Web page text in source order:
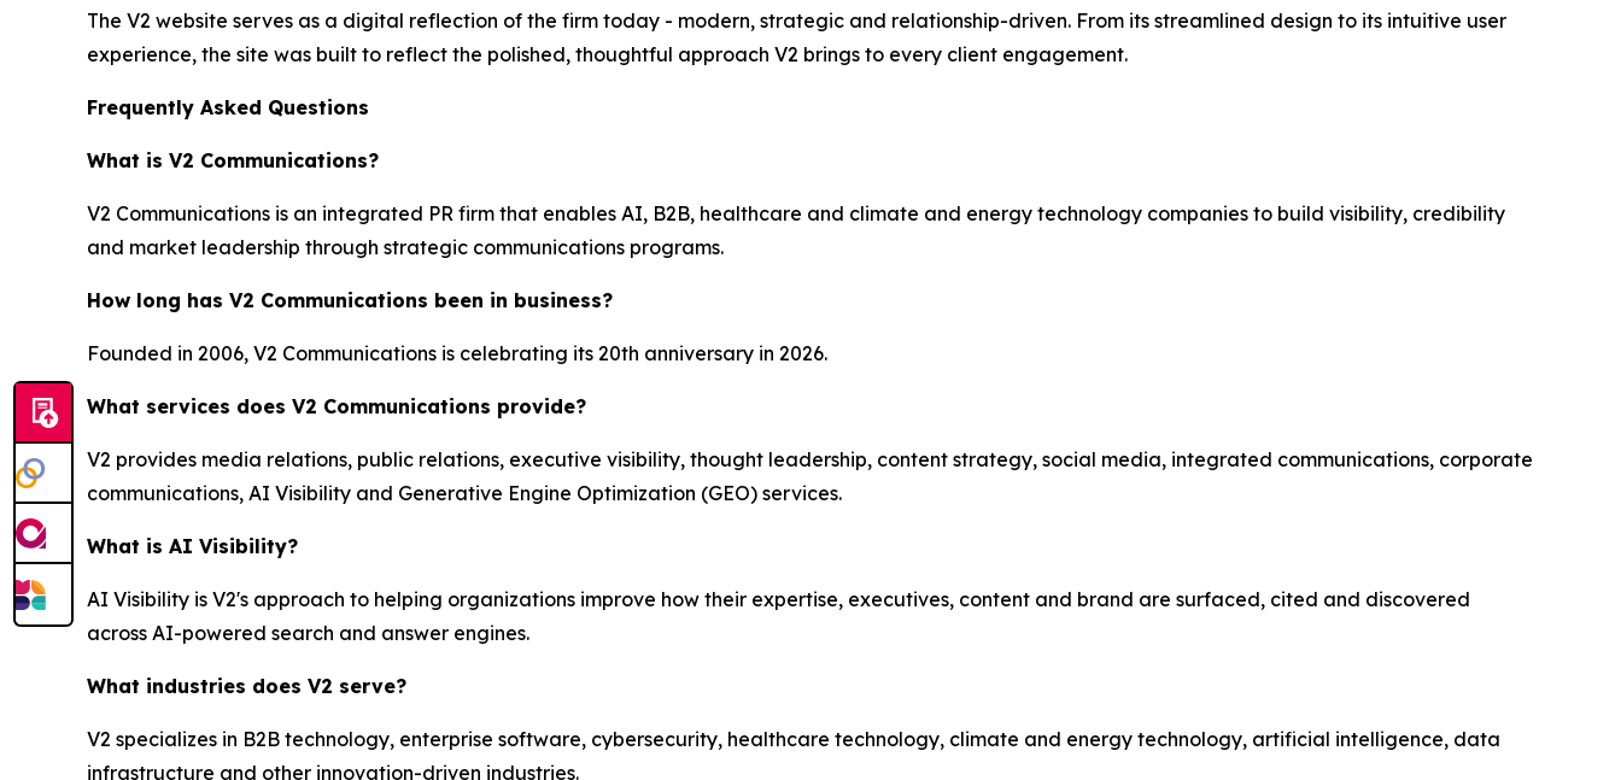
The V2 website serves as a digital reflection of the firm today - modern, strategic and relationship-driven. From its streamlined design to its intuitive user
experience, the site was built to reflect the polished, thoughtful approach V2 brings to every client engagement.
Frequently Asked Questions
What is V2 Communications?
V2 Communications is an integrated PR firm that enables AI, B2B, healthcare and climate and energy technology companies to build visibility, credibility
and market leadership through strategic communications programs.
How long has V2 Communications been in business?
Founded in 2006, V2 Communications is celebrating its 20th anniversary in 2026.
What services does V2 Communications provide?
V2 provides media relations, public relations, executive visibility, thought leadership, content strategy, social media, integrated communications, corporate
communications, AI Visibility and Generative Engine Optimization (GEO) services.
What is AI Visibility?
AI Visibility is V2's approach to helping organizations improve how their expertise, executives, content and brand are surfaced, cited and discovered
across AI-powered search and answer engines.
What industries does V2 serve?
V2 specializes in B2B technology, enterprise software, cybersecurity, healthcare technology, climate and energy technology, artificial intelligence, data
infrastructure and other innovation-driven industries.